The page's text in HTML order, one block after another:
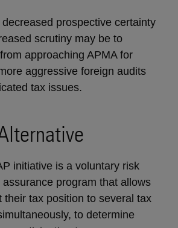
prospective certainty
scrutiny may be to
approaching APMA for
aggressive foreign audits
tax issues.
initiative is a voluntary risk
program that allows
their tax position to several tax
to determine